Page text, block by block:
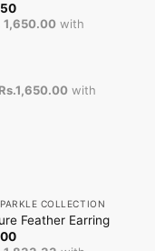
1,650.00with
Rs.1,650.00with
COLLECTION
Feather Earring